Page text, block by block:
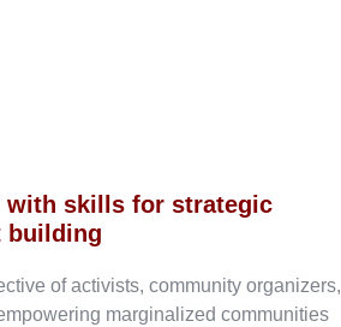
with skills for strategic
building
of activists, community organizers,
marginalized communities